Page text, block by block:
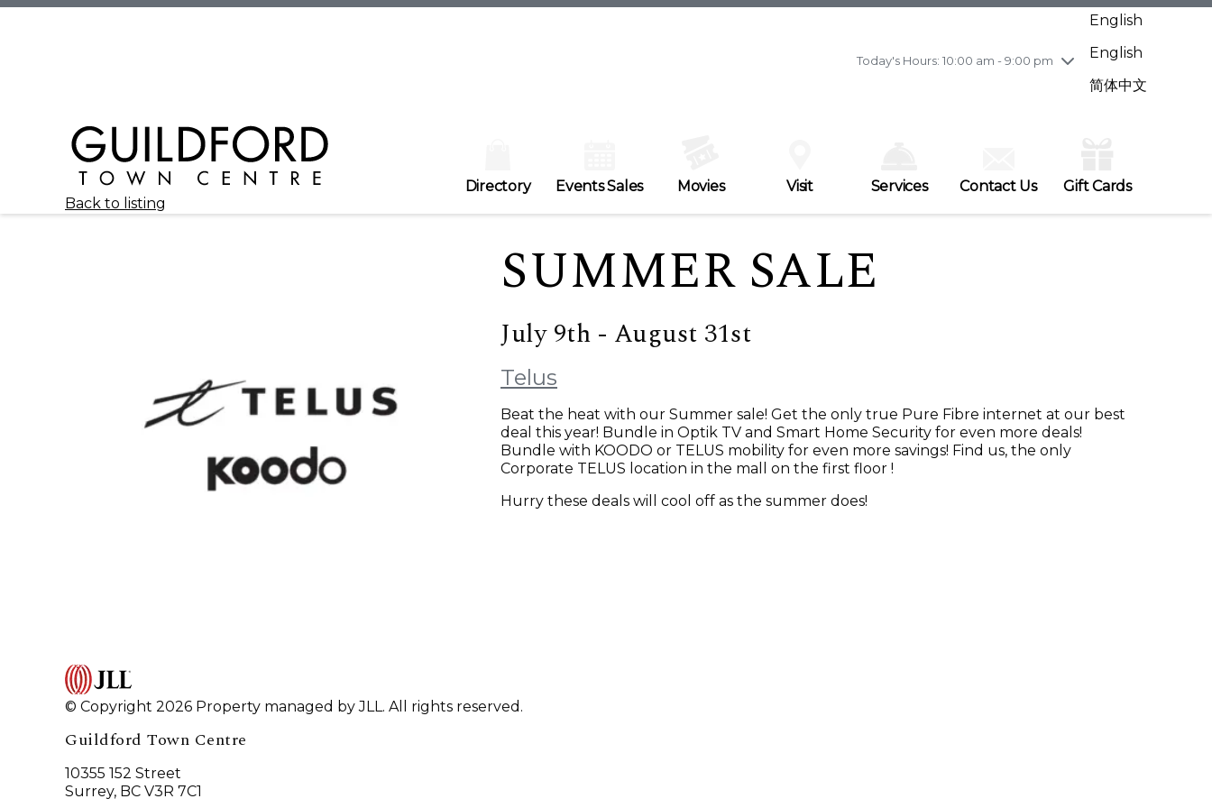
Today's Hours: 10:00 am - 9:00 pm
Wednesday7/29
10:00 am - 9:00 pm
Friday7/31
10:00 am - 9:00 pm
English
English
简体中文
Directory Events Sales Movies Visit Services Contact Us
Gift Cards
Back to listing
SUMMER SALE
July 9th - August 31st
Telus
Beat the heat with our Summer sale! Get the only true Pure Fibre internet at our best
deal this year! Bundle in Optik TV and Smart Home Security for even more deals!
Bundle with KOODO or TELUS mobility for even more savings! Find us, the only
Corporate TELUS location in the mall on the first floor !
Hurry these deals will cool off as the summer does!
© Copyright 2026 Property managed by JLL. All rights reserved.
Guildford Town Centre
10355 152 Street
Surrey, BC V3R 7C1